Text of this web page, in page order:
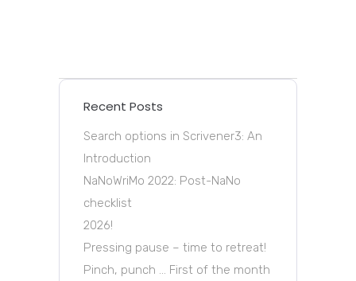
Recent Posts
Search options in Scrivener3: An
Introduction
NaNoWriMo 2022: Post-NaNo
checklist
2026!
Pressing pause – time to retreat!
Pinch, punch … First of the month